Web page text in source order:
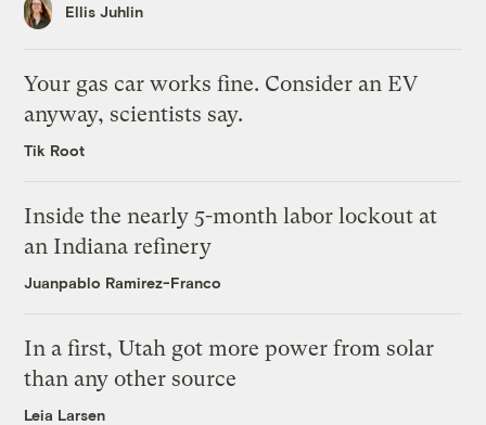
Ellis Juhlin
Your gas car works fine. Consider an EV
anyway, scientists say.
Tik Root
Inside the nearly 5-month labor lockout at
an Indiana refinery
Juanpablo Ramirez-Franco
In a first, Utah got more power from solar
than any other source
Leia Larsen